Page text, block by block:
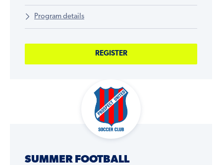
Program details
REGISTER
SUMMER FOOTBALL